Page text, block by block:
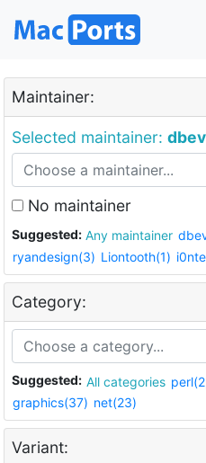
Maintainer:
Selected maintainer:
No maintainer
Suggested: Any maintainer
ryandesign(3) Liontooth(1)
Category:
Suggested: All categories
graphics(37) net(23)
Variant: